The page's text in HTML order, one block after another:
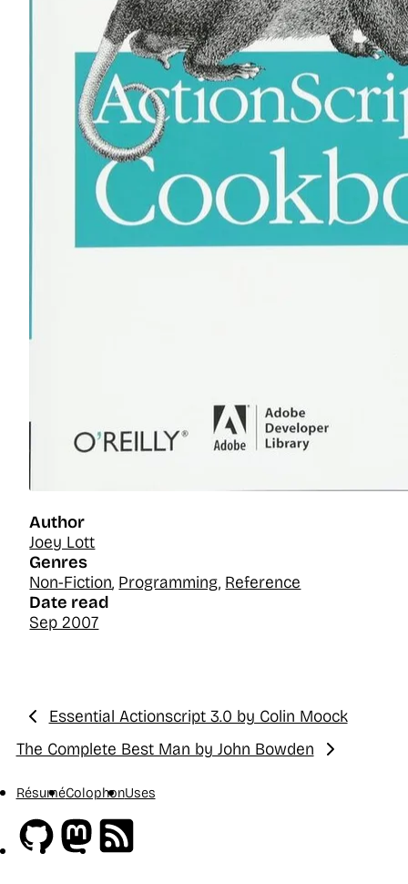
Author
Joey Lott
Genres
Non-Fiction, Programming, Reference
Date read
Sep 2007
Previous:
Essential Actionscript 3.0 by Colin Moock
Next:
The Complete Best Man by John Bowden
RésuméColophonUses
GithubMastodon